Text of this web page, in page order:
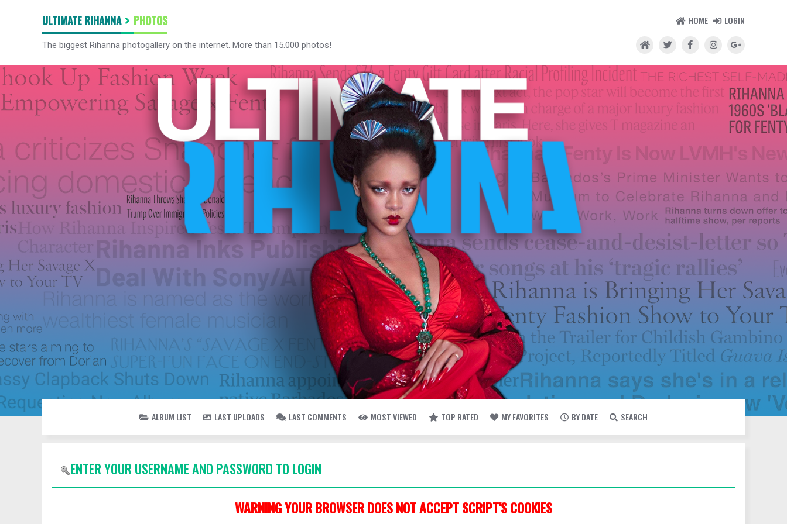
ULTIMATE RIHANNA PHOTOS HOME LOGIN
The biggest Rihanna photogallery on the internet. More than 15.000 photos!
ALBUM LIST LAST UPLOADS LAST COMMENTS MOST VIEWED TOP RATED MY FAVORITES BY DATE SEARCH
ENTER YOUR USERNAME AND PASSWORD TO LOGIN
WARNING YOUR BROWSER DOES NOT ACCEPT SCRIPT'S COOKIES